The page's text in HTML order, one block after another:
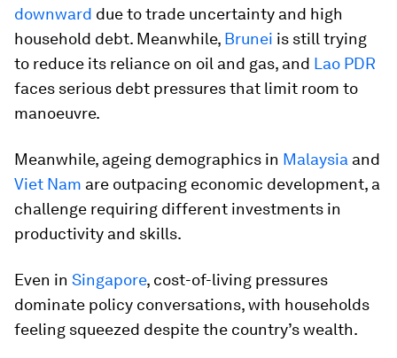
downward due to trade uncertainty and high
household debt. Meanwhile, Brunei is still trying
to reduce its reliance on oil and gas, and Lao PDR
faces serious debt pressures that limit room to
manoeuvre.
Meanwhile, ageing demographics in Malaysia and
Viet Nam are outpacing economic development, a
challenge requiring different investments in
productivity and skills.
Even in Singapore, cost-of-living pressures
dominate policy conversations, with households
feeling squeezed despite the country’s wealth.